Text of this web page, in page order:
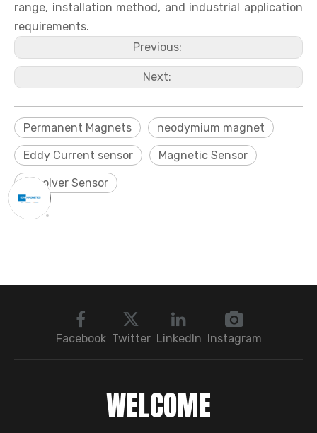
range, installation method, and industrial application
requirements.
Previous:
Next:
Permanent Magnets neodymium magnet
Eddy Current sensor Magnetic Sensor
Resolver Sensor
Facebook Twitter LinkedIn Instagram
WELCOME